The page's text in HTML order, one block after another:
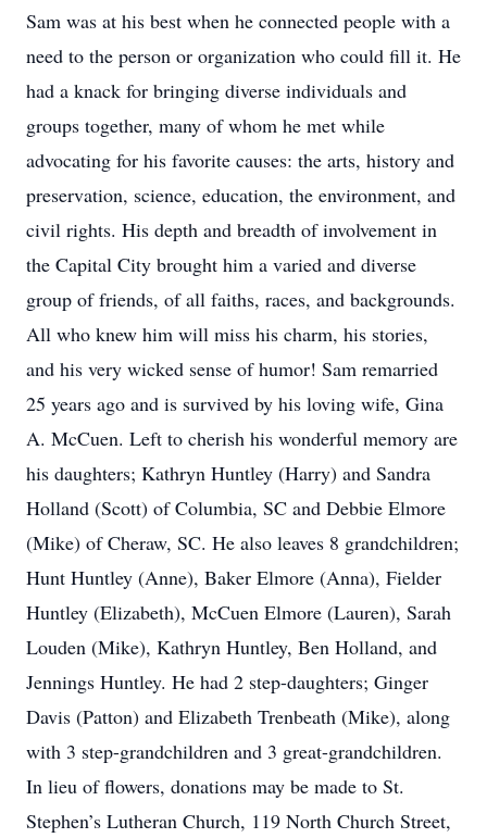
Sam was at his best when he connected people with a
need to the person or organization who could fill it. He
had a knack for bringing diverse individuals and
groups together, many of whom he met while
advocating for his favorite causes: the arts, history and
preservation, science, education, the environment, and
civil rights. His depth and breadth of involvement in
the Capital City brought him a varied and diverse
group of friends, of all faiths, races, and backgrounds.
All who knew him will miss his charm, his stories,
and his very wicked sense of humor! Sam remarried
25 years ago and is survived by his loving wife, Gina
A. McCuen. Left to cherish his wonderful memory are
his daughters; Kathryn Huntley (Harry) and Sandra
Holland (Scott) of Columbia, SC and Debbie Elmore
(Mike) of Cheraw, SC. He also leaves 8 grandchildren;
Hunt Huntley (Anne), Baker Elmore (Anna), Fielder
Huntley (Elizabeth), McCuen Elmore (Lauren), Sarah
Louden (Mike), Kathryn Huntley, Ben Holland, and
Jennings Huntley. He had 2 step-daughters; Ginger
Davis (Patton) and Elizabeth Trenbeath (Mike), along
with 3 step-grandchildren and 3 great-grandchildren.
In lieu of flowers, donations may be made to St.
Stephen’s Lutheran Church, 119 North Church Street,